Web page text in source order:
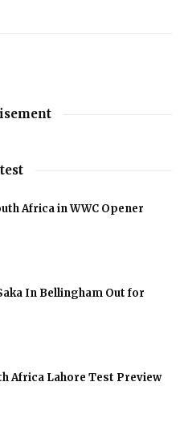
Africa in WWC Opener
In Bellingham Out for
Africa Lahore Test Preview